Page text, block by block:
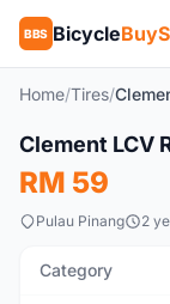
BBS Bicycle
Home/Tires/
New
Clement LCV
RM 59
Pulau Pinang 2
Category